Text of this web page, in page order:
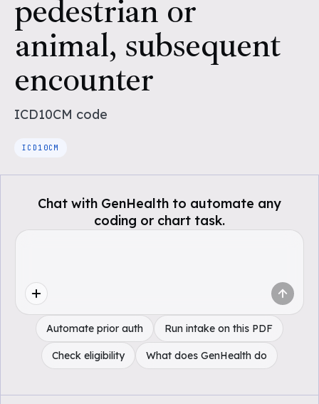
pedestrian or
animal, subsequent
encounter
ICD10CM code
ICD10CM
Chat with GenHealth to automate any
coding or chart task.
Automate prior auth Run intake on this PDF
Check eligibility What does GenHealth do